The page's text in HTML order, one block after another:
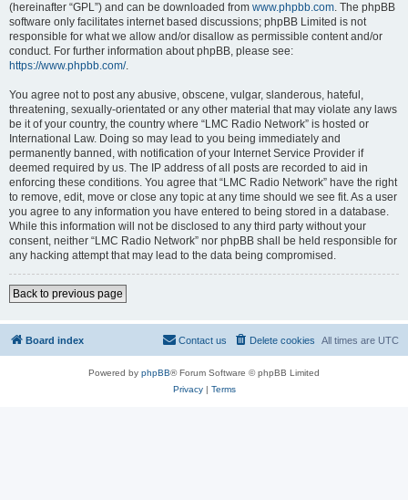
(hereinafter “GPL”) and can be downloaded from www.phpbb.com. The phpBB
software only facilitates internet based discussions; phpBB Limited is not
responsible for what we allow and/or disallow as permissible content and/or
conduct. For further information about phpBB, please see:
https://www.phpbb.com/.
You agree not to post any abusive, obscene, vulgar, slanderous, hateful,
threatening, sexually-orientated or any other material that may violate any laws
be it of your country, the country where “LMC Radio Network” is hosted or
International Law. Doing so may lead to you being immediately and
permanently banned, with notification of your Internet Service Provider if
deemed required by us. The IP address of all posts are recorded to aid in
enforcing these conditions. You agree that “LMC Radio Network” have the right
to remove, edit, move or close any topic at any time should we see fit. As a user
you agree to any information you have entered to being stored in a database.
While this information will not be disclosed to any third party without your
consent, neither “LMC Radio Network” nor phpBB shall be held responsible for
any hacking attempt that may lead to the data being compromised.
Back to previous page
Board index All times are UTC
Delete cookies
Contact us
Powered by phpBB® Forum Software © phpBB Limited
Privacy| Terms